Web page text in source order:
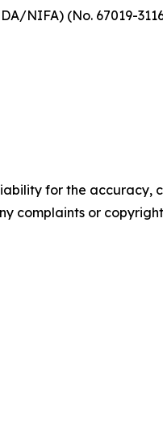
NIFA) (No. 67019-
for the accuracy,
complaints or